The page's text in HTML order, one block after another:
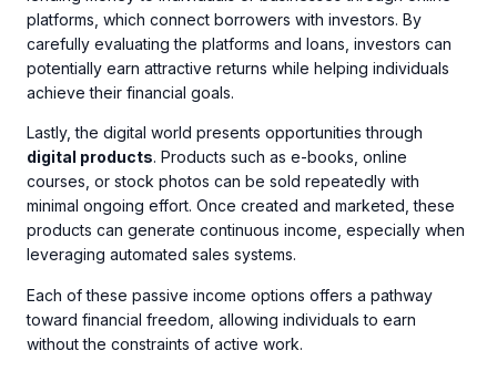
platforms, which connect borrowers with investors. By
carefully evaluating the platforms and loans, investors can
potentially earn attractive returns while helping individuals
achieve their financial goals.
Lastly, the digital world presents opportunities through
digital products. Products such as e-books, online
courses, or stock photos can be sold repeatedly with
minimal ongoing effort. Once created and marketed, these
products can generate continuous income, especially when
leveraging automated sales systems.
Each of these passive income options offers a pathway
toward financial freedom, allowing individuals to earn
without the constraints of active work.